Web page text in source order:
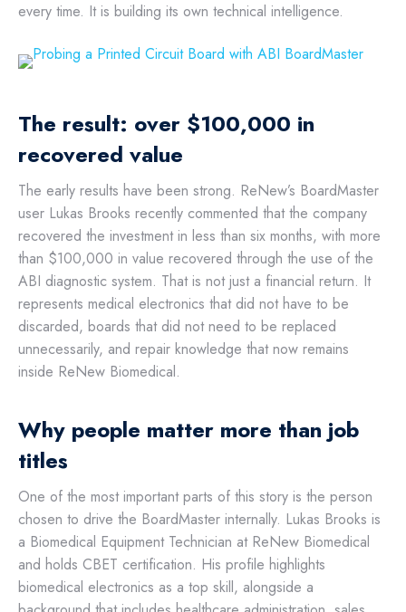
every time. It is building its own technical intelligence.
The result: over $100,000 in
recovered value
The early results have been strong. ReNew’s BoardMaster
user Lukas Brooks recently commented that the company
recovered the investment in less than six months, with more
than $100,000 in value recovered through the use of the
ABI diagnostic system. That is not just a financial return. It
represents medical electronics that did not have to be
discarded, boards that did not need to be replaced
unnecessarily, and repair knowledge that now remains
inside ReNew Biomedical.
Why people matter more than job
titles
One of the most important parts of this story is the person
chosen to drive the BoardMaster internally. Lukas Brooks is
a Biomedical Equipment Technician at ReNew Biomedical
and holds CBET certification. His profile highlights
biomedical electronics as a top skill, alongside a